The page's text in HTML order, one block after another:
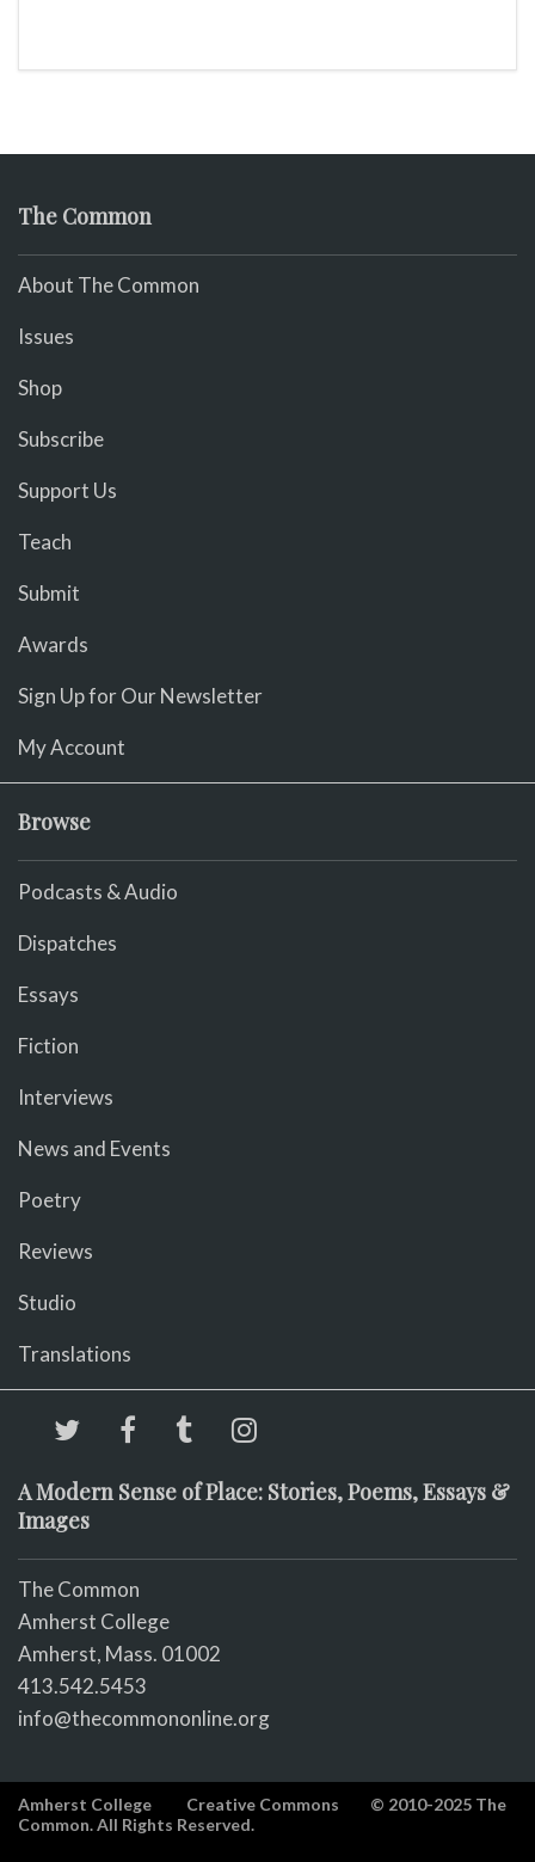
The Common
About The Common
Issues
Shop
Subscribe
Support Us
Teach
Submit
Awards
Sign Up for Our Newsletter
My Account
Browse
Podcasts & Audio
Dispatches
Essays
Fiction
Interviews
News and Events
Poetry
Reviews
Studio
Translations
A Modern Sense of Place: Stories, Poems, Essays &
Images
The Common
Amherst College
Amherst, Mass. 01002
413.542.5453
info@thecommononline.org
Amherst College Creative Commons
© 2010-2025 The
Common. All Rights Reserved.